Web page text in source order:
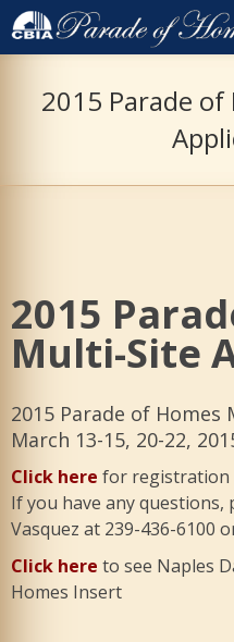
2015 Parade
2015
Multi-Site
2015 Parade of Homes
March 13-15, 20-22,
Click here for registration
If you have any questions,
Vasquez at 239-436-6100
Click here to see Naples
Homes Insert